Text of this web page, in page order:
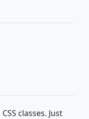
classes. Just